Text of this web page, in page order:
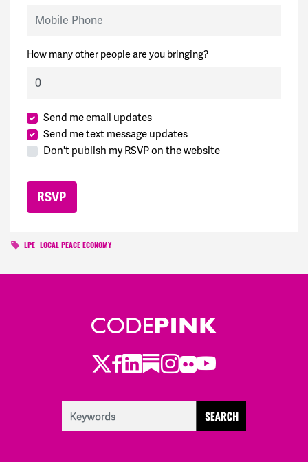
How many other people are you bringing?
Send me email updates
Send me text message updates
Don't publish my RSVP on the website
LPE LOCAL PEACE ECONOMY
Twitter
Facebook
LinkedIn
Substack
Instagram
Flickr
Youtube